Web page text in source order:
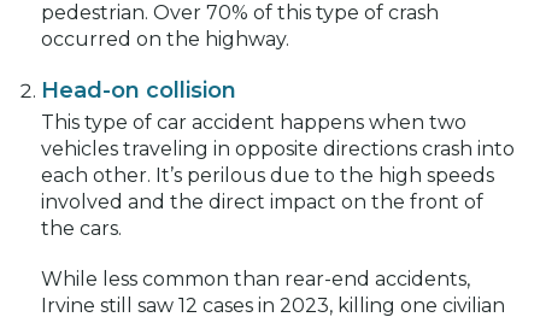
pedestrian. Over 70% of this type of crash
occurred on the highway.
Head-on collision
This type of car accident happens when two
vehicles traveling in opposite directions crash into
each other. It’s perilous due to the high speeds
involved and the direct impact on the front of
the cars.
While less common than rear-end accidents,
Irvine still saw 12 cases in 2023, killing one civilian